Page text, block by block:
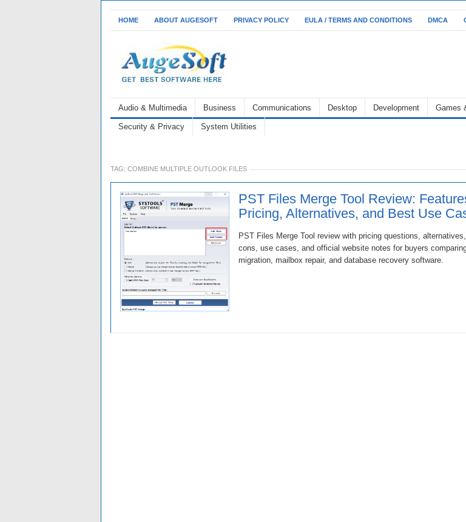
HOME ABOUT AUGESOFT PRIVACY POLICY EULA / TERMS AND CONDITIONS DMCA
Audio & Multimedia Business Communications Desktop Development Games
Security & Privacy System Utilities
TAG: COMBINE MULTIPLE OUTLOOK FILES
PST Files Merge Tool Review:
Pricing, Alternatives, and Best Use
PST Files Merge Tool review with pricing questions,
cons, use cases, and official website notes for buyers
migration, mailbox repair, and database recovery software.